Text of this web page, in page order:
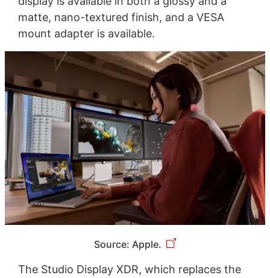
matte, nano-textured finish, and a VESA
mount adapter is available.
Source: Apple.
The Studio Display XDR, which replaces the